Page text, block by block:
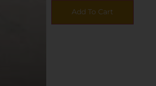
Add To Cart